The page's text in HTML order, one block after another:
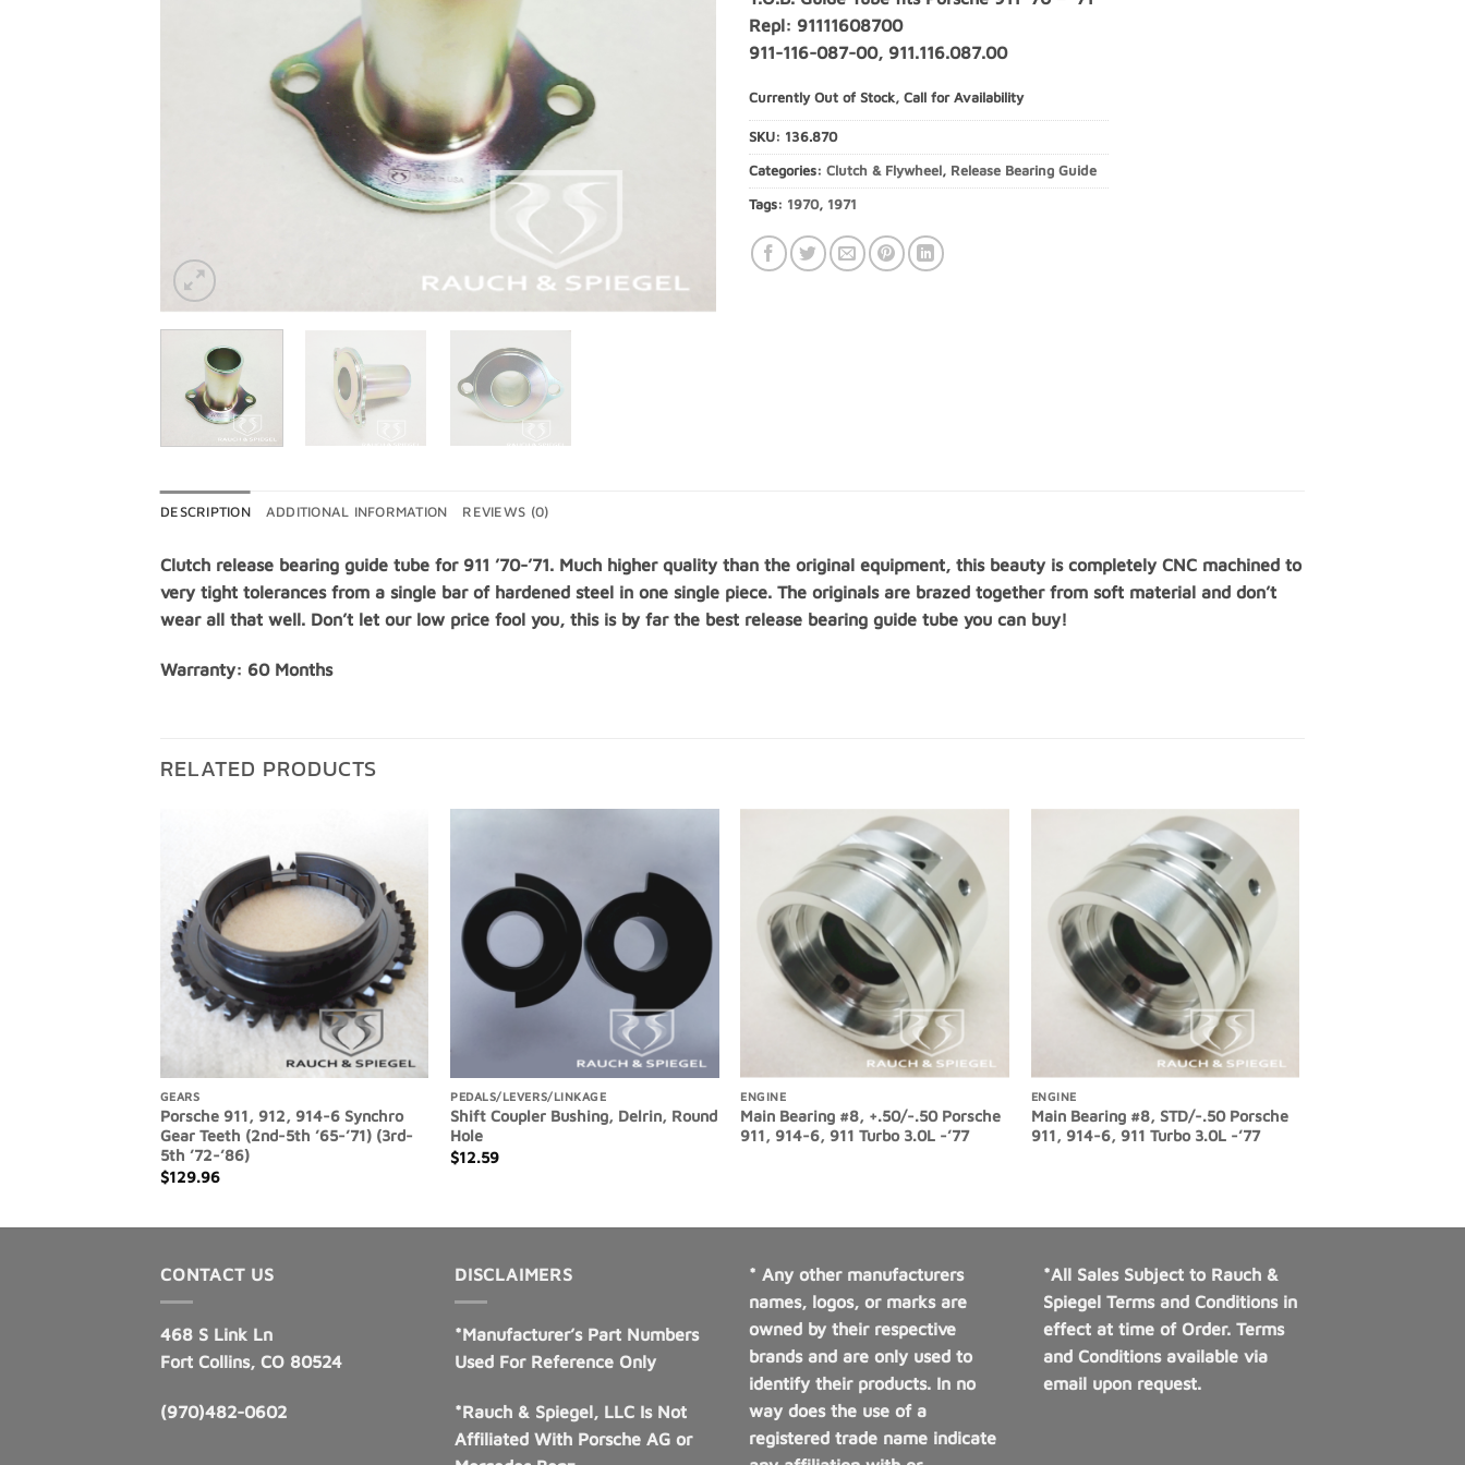
Repl: 91111608700
911-116-087-00, 911.116.087.00
Currently Out of Stock, Call for Availability
SKU: 136.870
Categories: Clutch & Flywheel, Release Bearing Guide
Tags: 1970, 1971
DESCRIPTION ADDITIONAL INFORMATION REVIEWS (0)
Clutch release bearing guide tube for 911 ’70-’71. Much higher quality than the original equipment, this beauty is completely CNC machined to
very tight tolerances from a single bar of hardened steel in one single piece. The originals are brazed together from soft material and don’t
wear all that well. Don’t let our low price fool you, this is by far the best release bearing guide tube you can buy!
Warranty: 60 Months
RELATED PRODUCTS
Add to
Wishlist
GEARS
Porsche 911, 912, 914-6 Synchro
Gear Teeth (2nd-5th ’65-’71) (3rd-
5th ’72-’86)
$129.96
Wishlist
PEDALS/LEVERS/LINKAGE
Shift Coupler Bushing, Delrin, Round
Hole
$12.59
Add to
Wishlist
ENGINE
Main Bearing #8, +.50/-.50 Porsche
911, 914-6, 911 Turbo 3.0L -’77
Add to
Wishlist
ENGINE
Main Bearing #8, STD/-.50 Porsche
911, 914-6, 911 Turbo 3.0L -’77
CONTACT US
468 S Link Ln
Fort Collins, CO 80524
(970)482-0602
DISCLAIMERS
*Manufacturer’s Part Numbers
Used For Reference Only
*Rauch & Spiegel, LLC Is Not
Affiliated With Porsche AG or
* Any other manufacturers
names, logos, or marks are
owned by their respective
brands and are only used to
identify their products. In no
way does the use of a
registered trade name indicate
*All Sales Subject to Rauch &
Spiegel Terms and Conditions in
effect at time of Order. Terms
and Conditions available via
email upon request.